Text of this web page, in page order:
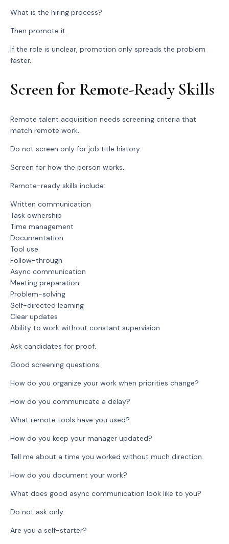
What is the hiring process?
Then promote it.
If the role is unclear, promotion only spreads the problem
faster.
Screen for Remote-Ready Skills
Remote talent acquisition needs screening criteria that
match remote work.
Do not screen only for job title history.
Screen for how the person works.
Remote-ready skills include:
Written communication
Task ownership
Time management
Documentation
Tool use
Follow-through
Async communication
Meeting preparation
Problem-solving
Self-directed learning
Clear updates
Ability to work without constant supervision
Ask candidates for proof.
Good screening questions:
How do you organize your work when priorities change?
How do you communicate a delay?
What remote tools have you used?
How do you keep your manager updated?
Tell me about a time you worked without much direction.
How do you document your work?
What does good async communication look like to you?
Do not ask only:
Are you a self-starter?